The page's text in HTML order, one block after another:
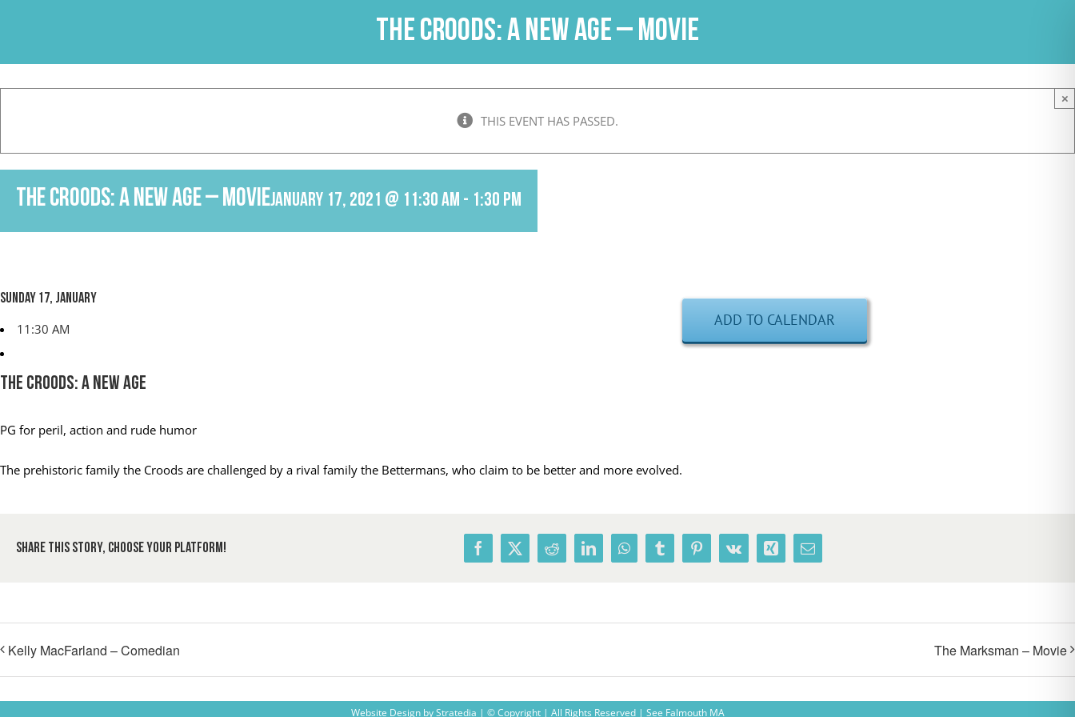
The Croods: A New Age – Movie
THIS EVENT HAS PASSED.
×
The Croods: A New Age – MovieJanuary 17, 2021 @ 11:30 am - 1:30 pm
Sunday 17, January
11:30 AM
The Croods: A New Age
PG for peril, action and rude humor
The prehistoric family the Croods are challenged by a rival family the Bettermans, who claim to be better and more evolved.
ADD TO CALENDAR
Share This Story, Choose Your Platform! Facebook
X RedditLinkedInWhatsAppTumblrPinterest
Vk Xing Email
Kelly MacFarland – Comedian The Marksman – Movie
Website DesignbyStratedia | © Copyright | All Rights Reserved | See Falmouth MA